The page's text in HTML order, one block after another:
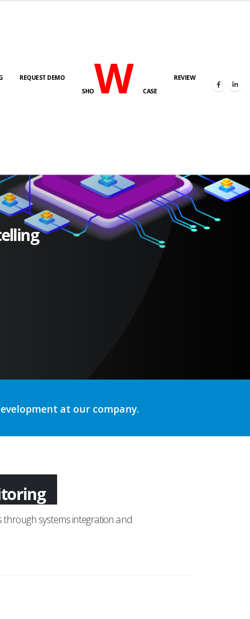
REQUEST DEMO
SHOWCASE
REVIEW
at our company.
through systems integration and